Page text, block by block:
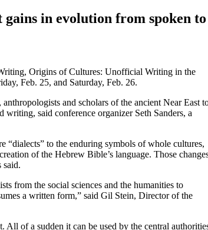
gains in evolution from spoken
Origins of Cultures: Unofficial Writing in the
Feb. 25, and Saturday, Feb. 26.
and scholars of the ancient Near East
writing, said conference organizer Seth Sanders, a
“dialects” to the enduring symbols of whole cultures,
of the Hebrew Bible’s language. Those
said.
from the social sciences and the humanities to
a written form,” said Gil Stein, Director of the
All of a sudden it can be used by the central